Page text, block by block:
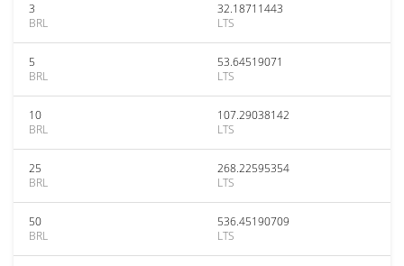
3
BRL
32.18711443
LTS
5
BRL
53.64519071
LTS
10
BRL
107.29038142
LTS
25
BRL
268.22595354
LTS
50
BRL
536.45190709
LTS